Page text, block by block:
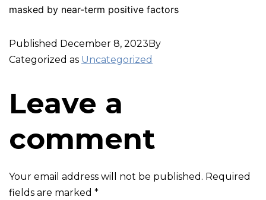
masked by near-term positive factors
Published December 8, 2023By
Categorized as Uncategorized
Leave a
comment
Your email address will not be published. Required
fields are marked *